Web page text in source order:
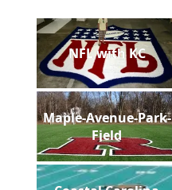
NFL with KC
Maple-Avenue-Park-
Field